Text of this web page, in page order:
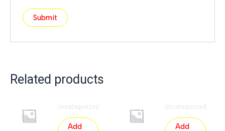
Related products
Uncategorized
Add
Uncategorized
Add